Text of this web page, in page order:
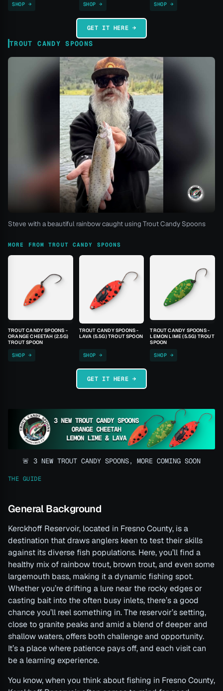
SHOP →
SHOP →
SHOP →
GET IT HERE →
TROUT CANDY SPOONS
Steve with a beautiful rainbow caught using Trout Candy Spoons
MORE FROM TROUT CANDY SPOONS
TROUT CANDY SPOONS -
ORANGE CHEETAH (2.5G)
TROUT SPOON
SHOP →
TROUT CANDY SPOONS -
LAVA (5.5G) TROUT SPOON
SHOP →
TROUT CANDY SPOONS -
LEMON LIME (5.5G) TROUT
SPOON
SHOP →
GET IT HERE →
🚨 3 NEW TROUT CANDY SPOONS, MORE COMING SOON
THE GUIDE
General Background
Kerckhoff Reservoir, located in Fresno County, is a
destination that draws anglers keen to test their skills
against its diverse fish populations. Here, you’ll find a
healthy mix of rainbow trout, brown trout, and even some
largemouth bass, making it a dynamic fishing spot.
Whether you’re drifting a lure near the rocky edges or
casting bait into the often busy inlets, there’s a good
chance you’ll reel something in. The reservoir’s setting,
close to granite peaks and amid a blend of deeper and
shallow waters, offers both challenge and opportunity.
It’s a place where patience pays off, and each visit can
be a learning experience.
You know, when you think about fishing in Fresno County,